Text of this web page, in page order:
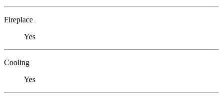
Fireplace
Yes
Cooling
Yes